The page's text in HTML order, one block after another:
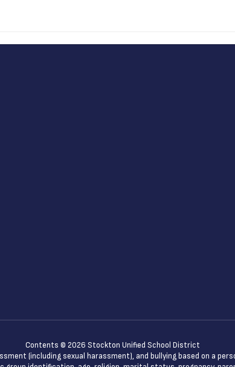
Contents © 2026 Stockton Unified School District
(including sexual harassment), and bullying based on a